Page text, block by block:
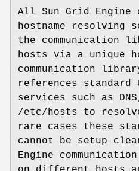
All Sun Grid Engine
hostname resolving
the communication
hosts via a unique
communication
references standard
services such as
/etc/hosts to
rare cases these
cannot be setup
Engine